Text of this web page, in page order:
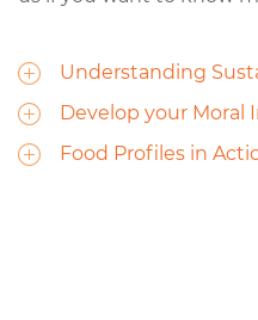
Understanding
Develop your Moral
Food Profiles in